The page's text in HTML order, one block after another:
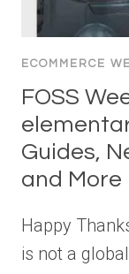
ECOMMERCE
FOSS
Guides,
and More
Happy
is not a